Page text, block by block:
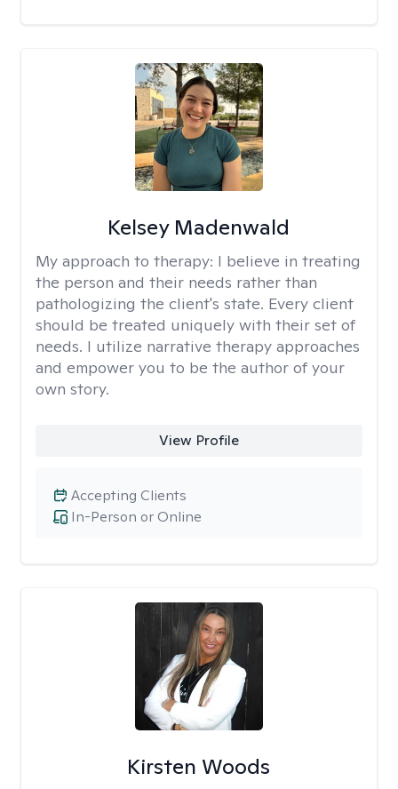
Kelsey Madenwald
My approach to therapy: I believe in treating
the person and their needs rather than
pathologizing the client's state. Every client
should be treated uniquely with their set of
needs. I utilize narrative therapy approaches
and empower you to be the author of your
own story.
View Profile
In-Person or Online
Accepting Clients
Kirsten Woods